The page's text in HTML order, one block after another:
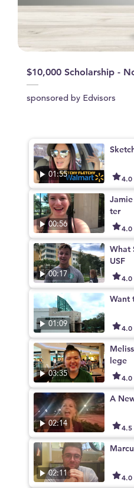
$10,000 Scholarship -
sponsored by Edvisors
01:55 4.0
00:56
ter
4.0
00:17
What
USF
4.0
01:09
Want
4.0
03:35
lege
4.0
02:14
A
4.5
02:11 4.0